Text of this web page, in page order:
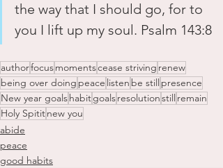
the way that I should go, for to
you I lift up my soul. Psalm 143:8
authorfocusmomentscease striving renew
being over doing peace listen be still presence
New year goals habitgoalsresolutionstill remain
Holy Spititnew you
abide
peace
good habits